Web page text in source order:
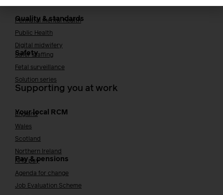
Quality & standards
Perinatal mental health
Public Health
Digital midwifery
Safety
Safer staffing
Fetal surveillance
Solution series
Supporting you at work
Your local RCM
England
Wales
Scotland
Northern Ireland
Pay & pensions
NHS pay
Agenda for change
Job Evaluation Scheme